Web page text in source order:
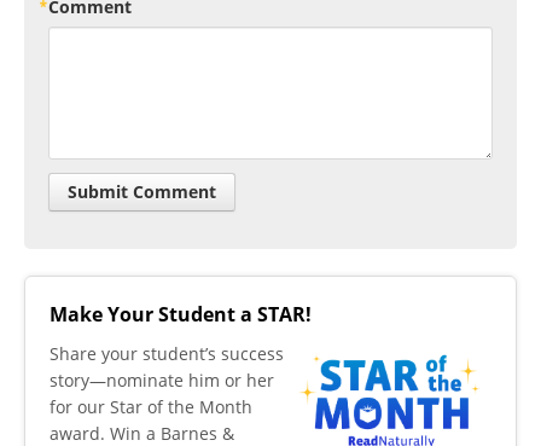
Comment
Make Your Student a STAR!
​Share your student’s success
story—nominate him or her
for our Star of the Month
award. Win a Barnes &